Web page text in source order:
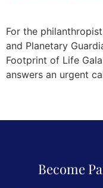
For the
and Planetary
Footprint of Life
answers an urgent
Become